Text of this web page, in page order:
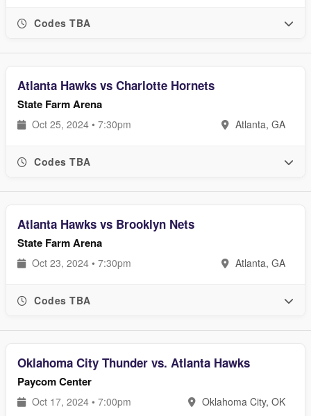
Codes TBA
Atlanta Hawks vs Charlotte Hornets
State Farm Arena
Oct 25, 2024 • 7:30pm Atlanta, GA
Codes TBA
Atlanta Hawks vs Brooklyn Nets
State Farm Arena
Oct 23, 2024 • 7:30pm Atlanta, GA
Codes TBA
Oklahoma City Thunder vs. Atlanta Hawks
Paycom Center
Oct 17, 2024 • 7:00pm Oklahoma City, OK